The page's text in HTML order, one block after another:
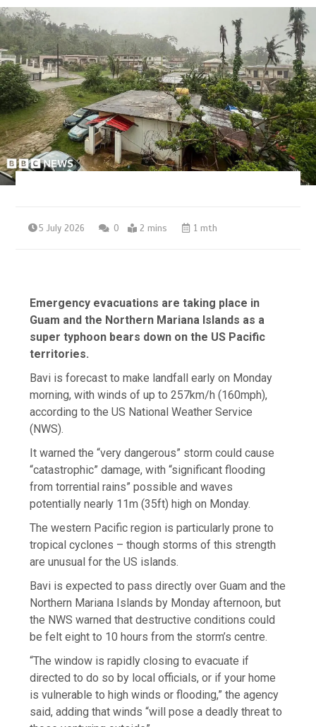
5 July 2026 0 2 mins 1 mth
Emergency evacuations are taking place in
Guam and the Northern Mariana Islands as a
super typhoon bears down on the US Pacific
territories.
Bavi is forecast to make landfall early on Monday
morning, with winds of up to 257km/h (160mph),
according to the US National Weather Service
(NWS).
It warned the “very dangerous” storm could cause
“catastrophic” damage, with “significant flooding
from torrential rains” possible and waves
potentially nearly 11m (35ft) high on Monday.
The western Pacific region is particularly prone to
tropical cyclones – though storms of this strength
are unusual for the US islands.
Bavi is expected to pass directly over Guam and the
Northern Mariana Islands by Monday afternoon, but
the NWS warned that destructive conditions could
be felt eight to 10 hours from the storm’s centre.
“The window is rapidly closing to evacuate if
directed to do so by local officials, or if your home
is vulnerable to high winds or flooding,” the agency
said, adding that winds “will pose a deadly threat to